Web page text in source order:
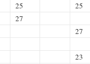
25
25
27
27
23